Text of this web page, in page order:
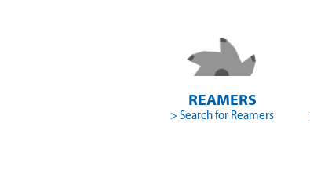
REAMERS
> Search for Reamers